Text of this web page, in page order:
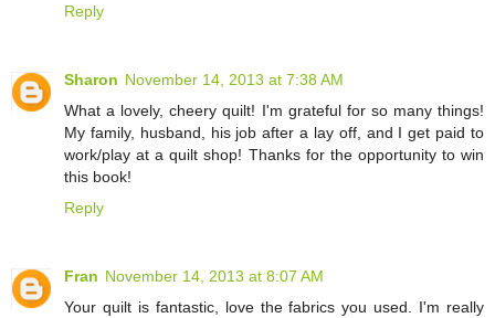
Reply
Sharon November 14, 2013 at 7:38 AM
What a lovely, cheery quilt! I'm grateful for so many things!
My family, husband, his job after a lay off, and I get paid to
work/play at a quilt shop! Thanks for the opportunity to win
this book!
Reply
Fran November 14, 2013 at 8:07 AM
Your quilt is fantastic, love the fabrics you used. I'm really